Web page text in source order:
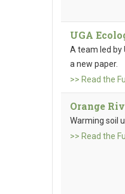
UGA
A team led by
a new paper.
>> Read the
Orange
Warming soil
>> Read the